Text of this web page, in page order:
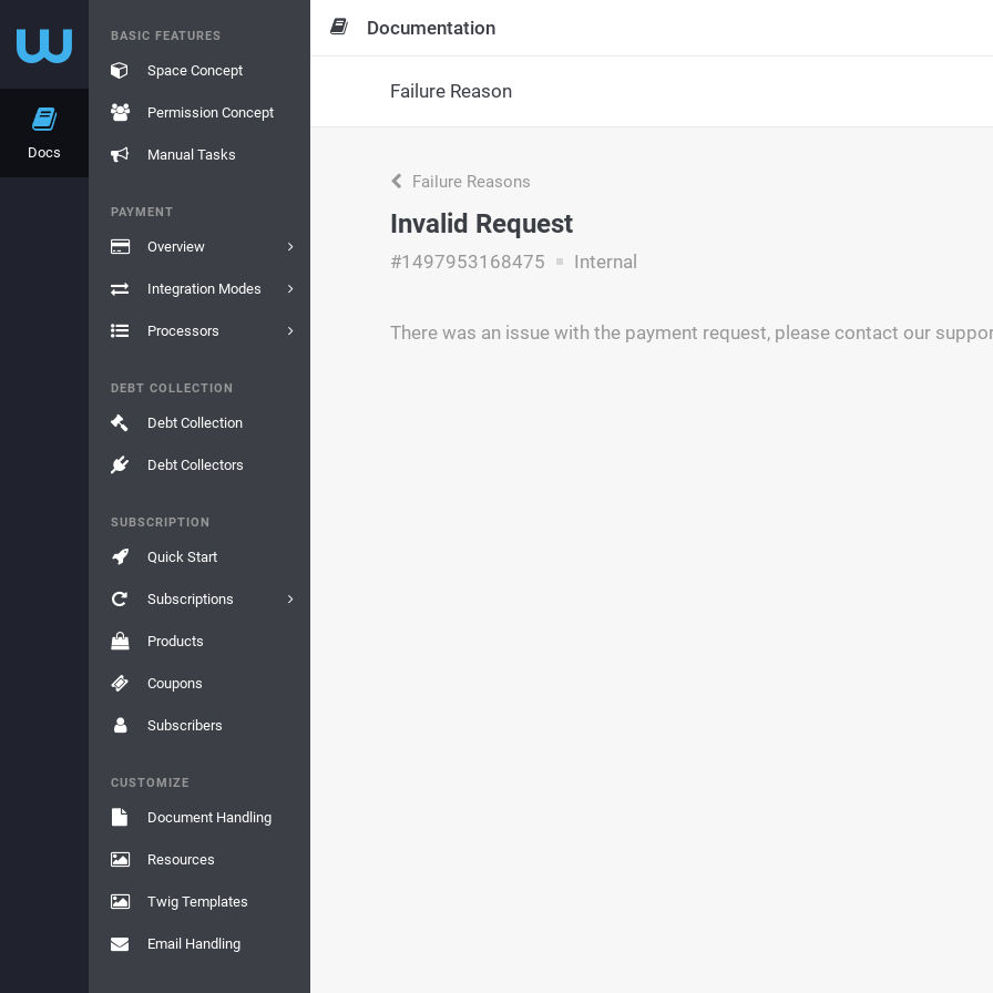
Docs
BASIC FEATURES
Space Concept
Permission Concept
Manual Tasks
PAYMENT
Overview
Integration Modes
Processors
DEBT COLLECTION
Debt Collection
Debt Collectors
SUBSCRIPTION
Quick Start
Subscriptions
Products
Coupons
Subscribers
CUSTOMIZE
Document Handling
Resources
Twig Templates
Email Handling
Documentation
Failure Reason
Failure Reasons
Invalid Request
#1497953168475 Internal
There was an issue with the payment request, please contact our